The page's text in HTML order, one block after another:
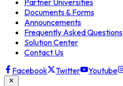
Partner Universities
Documents & Forms
Announcements
Frequently Asked Questions
Solution Center
Contact Us
Facebook
Twitter Youtube